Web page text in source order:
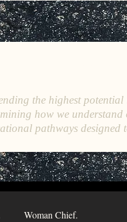
the highest
how we
pathways designed
Woman Chief.